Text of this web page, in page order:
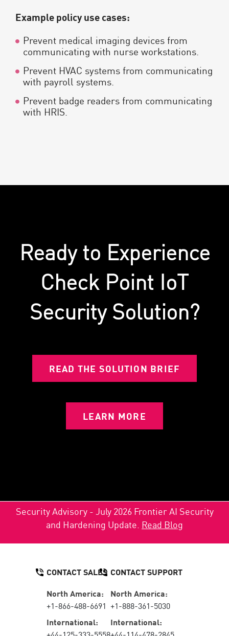
Example policy use cases:
Prevent medical imaging devices from
communicating with nurse workstations.
Prevent HVAC systems from communicating
with payroll systems.
Prevent badge readers from communicating
with HRIS.
Ready to Experience
Check Point IoT
Security Solution?
READ THE SOLUTION BRIEF
LEARN MORE
Security Advisory - July 2026 Frontier AI Security
and Hardening Update. Read Blog
CONTACT SALES
North America:
+1-866-488-6691
International:
CONTACT SUPPORT
North America:
+1-888-361-5030
International: